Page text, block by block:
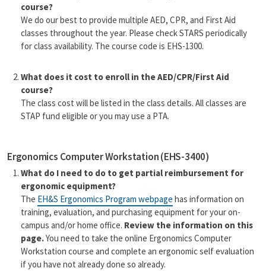
course?
We do our best to provide multiple AED, CPR, and First Aid
classes throughout the year. Please check STARS periodically
for class availability. The course code is EHS-1300.
What does it cost to enroll in the AED/CPR/First Aid
course?
The class cost will be listed in the class details. All classes are
STAP fund eligible or you may use a PTA.
Ergonomics Computer Workstation (EHS-3400)
What do I need to do to get partial reimbursement for
ergonomic equipment?
The EH&S Ergonomics Program webpage has information on
training, evaluation, and purchasing equipment for your on-
campus and/or home office. Review the information on this
page.You need to take the online Ergonomics Computer
Workstation course and complete an ergonomic self evaluation
if you have not already done so already.